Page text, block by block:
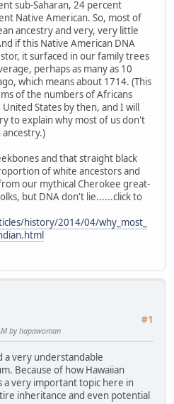
sub-Saharan, 24 percent
Native American. So, most of
ancestry and very, very little
if this Native American DNA
it surfaced in our family trees
perhaps as many as 10
which means about 1714. (This
of the numbers of Africans
States by then, and I will
to explain why most of us don't
ancestry.)
and that straight black
of white ancestors and
our mythical Cherokee great-
but DNA don't lie......click to
history/2014/04/why_most_
#1
by hapawoman
a very understandable
Because of how Hawaiian
a very important topic here in
inheritance and even potential